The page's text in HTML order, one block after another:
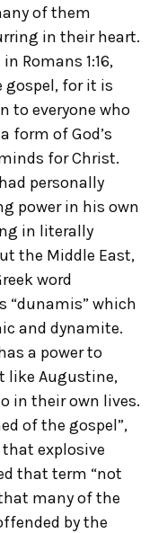
of them
in their heart.
Romans 1:16,
gospel, for it is
to everyone who
form of God’s
for Christ.
personally
power in his own
in literally
the Middle East,
word
“dunamis” which
and dynamite.
a power to
like Augustine,
in their own lives.
of the gospel”,
explosive
that term “not
many of the
by the